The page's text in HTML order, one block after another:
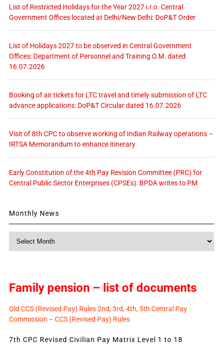
List of Restricted Holidays for the Year 2027 i.r.o. Central
Government Offices located at Delhi/New Delhi: DoP&T Order
List of Holidays 2027 to be observed in Central Government
Offices: Department of Personnel and Training O.M. dated
16.07.2026
Booking of air tickets for LTC travel and timely submission of LTC
advance applications: DoP&T Circular dated 16.07.2026
Visit of 8th CPC to observe working of Indian Railway operations –
IRTSA Memorandum to enhance itinerary
Early Constitution of the 4th Pay Revision Committee (PRC) for
Central Public Sector Enterprises (CPSEs): BPDA writes to PM
Monthly News
Family pension – list of documents
Old CCS (Revised Pay) Rules 2nd, 3rd, 4th, 5th Central Pay
Commission – CCS (Revised Pay) Rules
7th CPC Revised Civilian Pay Matrix Level 1 to 18